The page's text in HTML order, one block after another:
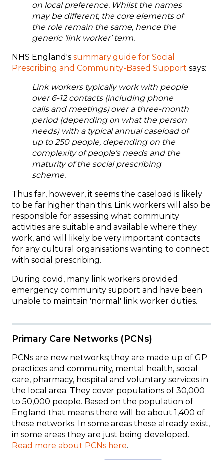
on local preference. Whilst the names
may be different, the core elements of
the role remain the same, hence the
generic ‘link worker’ term.
NHS England's summary guide for Social
Prescribing and Community-Based Support says:
Link workers typically work with people
over 6-12 contacts (including phone
calls andmeetings) over a three-month
period (depending on what the person
needs) with atypicalannual caseload of
up to250 people, depending on the
complexity of people’s needs and the
maturity of the social prescribing
scheme.
Thus far, however, it seems the caseload is likely
to be far higher than this. Link workers will also be
responsible for assessing what community
activities are suitable and available where they
work, and will likely be very important contacts
for any cultural organisations wanting to connect
with social prescribing.
During covid, many link workers provided
emergency community support and have been
unable to maintain 'normal' link worker duties.
Primary Care Networks (PCNs)
PCNs are new networks; they are made up of GP
practices and community, mental health, social
care, pharmacy, hospital and voluntary services in
the local area. They cover populations of 30,000
to 50,000 people. Based on the population of
England that means there will be about 1,400 of
these networks. In some areas these already exist,
in some areas they are just being developed.
Read more about PCNs here.